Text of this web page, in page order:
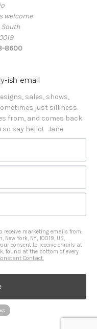
welcome
8600
ish email
sales, shows,
just silliness.
from, and comes back
say hello!   Jane
marketing emails from:
York, NY, 10019, US,
consent to receive emails at
found at the bottom of every
Contact.